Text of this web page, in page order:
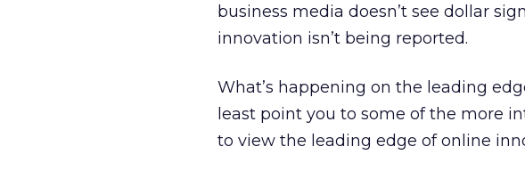
business media doesn’t see dollar
innovation isn’t being reported.
What’s happening on the leading
least point you to some of the more
to view the leading edge of online